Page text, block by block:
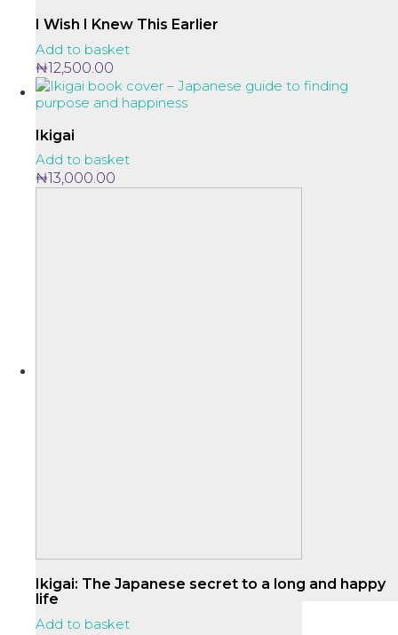
I Wish I Knew This Earlier
Add to basket
₦12,500.00
Ikigai
Add to basket
₦13,000.00
Ikigai: The Japanese secret to a long and happy
life
Add to basket